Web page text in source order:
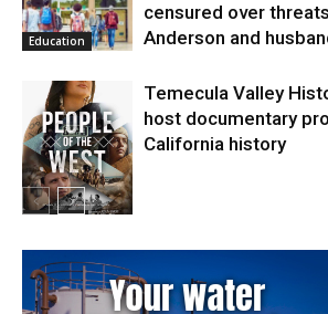
Education
censured over
Anderson and
In My City
Temecula Valley
host documentary
California history